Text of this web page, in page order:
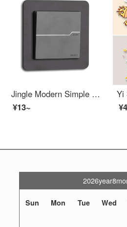
Jingle Modern Simple Narrow Edge Light Luxury High end Acrylic Switch Stick Switch Protection Cover Switch Light Decoration Cover Socket Starry Sky Grey Single Opening (86 * 90) Border 2cm
¥13~
Sun Mon Tue Wed